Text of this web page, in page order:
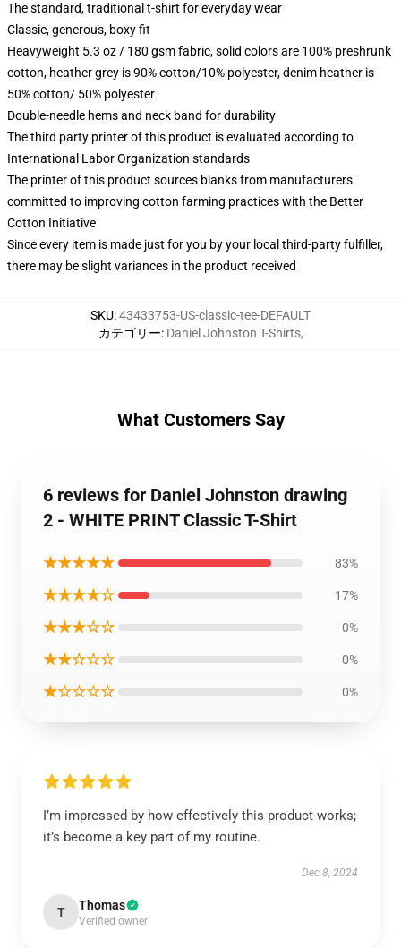
The standard, traditional t-shirt for everyday wear
Classic, generous, boxy fit
Heavyweight 5.3 oz / 180 gsm fabric, solid colors are 100% preshrunk
cotton, heather grey is 90% cotton/10% polyester, denim heather is
50% cotton/ 50% polyester
Double-needle hems and neck band for durability
The third party printer of this product is evaluated according to
International Labor Organization standards
The printer of this product sources blanks from manufacturers
committed to improving cotton farming practices with the Better
Cotton Initiative
Since every item is made just for you by your local third-party fulfiller,
there may be slight variances in the product received
SKU:43433753-US-classic-tee-DEFAULT
カテゴリー: Daniel Johnston T-Shirts,
What Customers Say
6 reviews for Daniel Johnston drawing
2 - WHITE PRINT Classic T-Shirt
★★★★★ 83%
★★★★☆ 17%
★★★☆☆ 0%
★★☆☆☆ 0%
★☆☆☆☆ 0%
I’m impressed by how effectively this product works;
it’s become a key part of my routine.
Dec 8, 2024
T Thomas
Verified owner